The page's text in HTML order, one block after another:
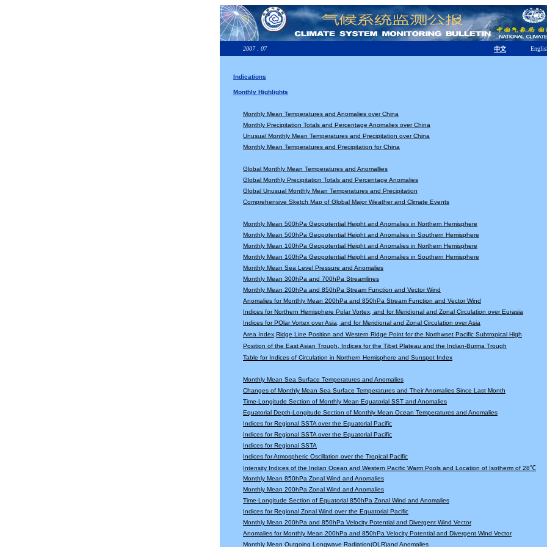
2007 . 07 中文
Indications
Monthly Highlights
Monthly Mean Temperatures and Anomalies over China
Monthly Precipitation Totals and Percentage Anomalies over China
Unusual Monthly Mean Temperatures and Precipitation over China
Monthly Mean Temperatures and Precipitation for China
Global Monthly Mean Temperatures and Anomallies
Global Monthly Precipitation Totals and Percentage Anomalies
Global Unusual Monthly Mean Temperatures and Precipitation
Comprehensive Sketch Map of Global Major Weather and Climate Events
Monthly Mean 500hPa Geopotential Height and Anomalies in Northern Hemisphere
Monthly Mean 500hPa Geopotential Height and Anomalies in Southern Hemisphere
Monthly Mean 100hPa Geopotential Height and Anomalies in Northern Hemisphere
Monthly Mean 100hPa Geopotential Height and Anomalies in Southern Hemisphere
Monthly Mean Sea Level Pressure and Anomalies
Monthly Mean 300hPa and 700hPa Streamlines
Monthly Mean 200hPa and 850hPa Stream Function and Vector Wind
Anomalies for Monthly Mean 200hPa and 850hPa Stream Function and Vector Wind
Indices for Northern Hemisphere Polar Vortex, and for Meridional and Zonal Circulation over Eurasia
Indices for POlar Vortex over Asia, and for Meridional and Zonal Circulation over Asia
Area Index,Ridge Line Position and Western Ridge Point for the Northwset Pacific Subtropical High
Position of the East Asian Trough, Indices for the Tibet Plateau and the Indian-Burma Trough
Table for Indices of Circulation in Northern Hemisphere and Sunspot Index
Monthly Mean Sea Surface Temperatures and Anomalies
Changes of Monthly Mean Sea Surface Temperatures and Their Anomalies Since Last Month
Time-Longitude Section of Monthly Mean Equatorial SST and Anomalies
Equatorial Depth-Longitude Section of Monthly Mean Ocean Temperatures and Anomalies
Indices for Regional SSTA over the Equatorial Pacific
Indices for Regional SSTA over the Equatorial Pacific
Indices for Regional SSTA
Indices for Atmospheric Oscillation over the Tropical Pacific
Intensity Indices of the Indian Ocean and Western Pacific Warm Pools and Location of Isotherm of 28℃
Monthly Mean 850hPa Zonal Wind and Anomalies
Monthly Mean 200hPa Zonal Wind and Anomalies
Time-Longitude Section of Equatorial 850hPa Zonal Wind and Anomalies
Indices for Regional Zonal Wind over the Equatorial Pacific
Monthly Mean 200hPa and 850hPa Velocity Potential and Divergent Wind Vector
Anomalies for Monthly Mean 200hPa and 850hPa Velocity Potential and Divergent Wind Vector
Monthly Mean Outgoing Longwave Radiation(OLR)and Anomalies